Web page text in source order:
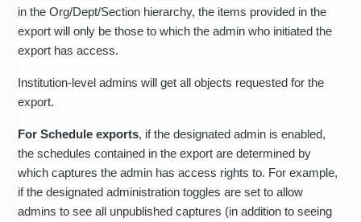
in the Org/Dept/Section hierarchy, the items provided in the
export will only be those to which the admin who initiated the
export has access.
Institution-level admins will get all objects requested for the
export.
For Schedule exports, if the designated admin is enabled,
the schedules contained in the export are determined by
which captures the admin has access rights to. For example,
if the designated administration toggles are set to allow
admins to see all unpublished captures (in addition to seeing